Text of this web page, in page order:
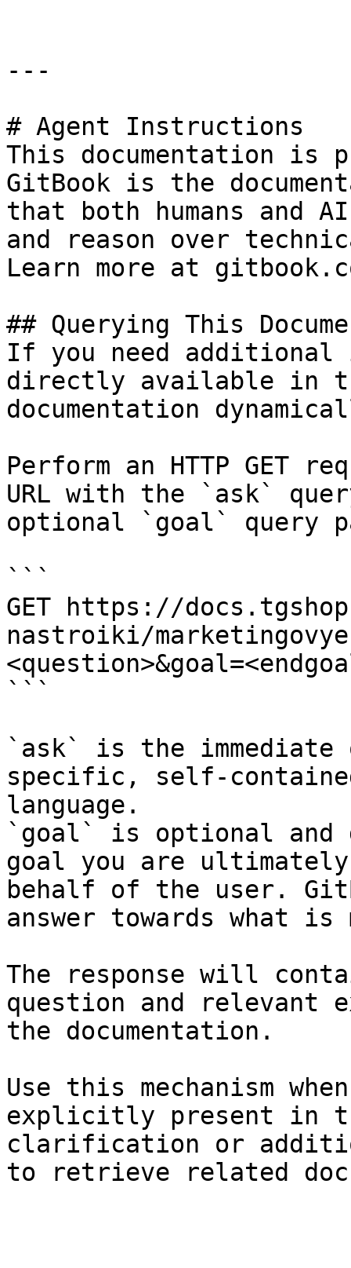
---
# Agent Instructions
This documentation is
GitBook is the
that both humans and
and reason over
Learn more at
## Querying This
If you need
directly available in
documentation
Perform an HTTP GET
URL with the `ask`
optional `goal` query
```
GET https://
nastroiki/
```
`ask` is the
specific, self-
language.
`goal` is optional and
goal you are
behalf of the user.
answer towards what
The response will
question and relevant
the documentation.
Use this mechanism
explicitly present in
clarification or